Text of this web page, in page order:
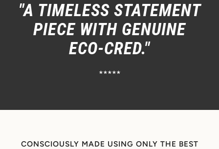
"A TIMELESS STATEMENT
PIECE WITH GENUINE
ECO-CRED."
*****
CONSCIOUSLY MADE USING ONLY THE BEST